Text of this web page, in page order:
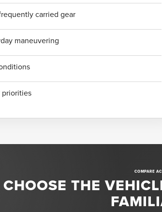
carried gear
maneuvering
priorities
COMPARE
CHOOSE THE